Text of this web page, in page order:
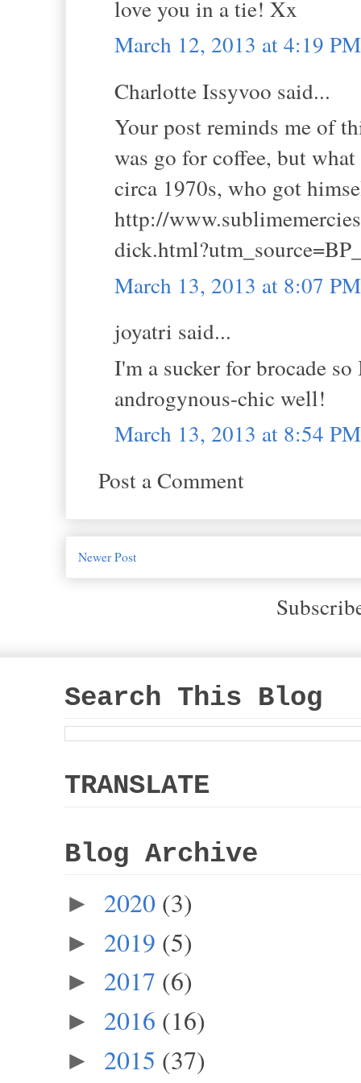
love you in a tie! Xx
March 12, 2013 at 4:19 PM
Charlotte Issyvoo said...
Your post reminds me of
was go for coffee, but
circa 1970s, who got
http://
March 13, 2013 at 8:07 PM
joyatri said...
I'm a sucker for brocade
androgynous-chic well!
March 13, 2013 at 8:54 PM
Post a Comment
Newer Post
Search This Blog
TRANSLATE
Blog Archive
► 2020 (3)
► 2019 (5)
► 2017 (6)
► 2016 (16)
► 2015 (37)